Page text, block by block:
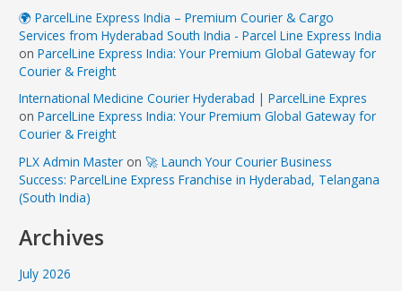
🌍 ParcelLine Express India – Premium Courier & Cargo
Services from Hyderabad South India - Parcel Line Express India
onParcelLine Express India: Your Premium Global Gateway for
Courier & Freight
International Medicine Courier Hyderabad | ParcelLine Expres
onParcelLine Express India: Your Premium Global Gateway for
Courier & Freight
PLX Admin Master on🚀 Launch Your Courier Business
Success: ParcelLine Express Franchise in Hyderabad, Telangana
(South India)
Archives
July 2026